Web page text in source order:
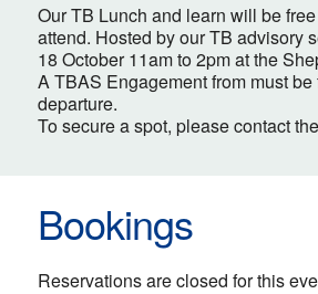
Our TB Lunch and learn will be
attend. Hosted by our TB advisory
18 October 11am to 2pm at the
A TBAS Engagement from must
departure.
To secure a spot, please contact
Bookings
Reservations are closed for this